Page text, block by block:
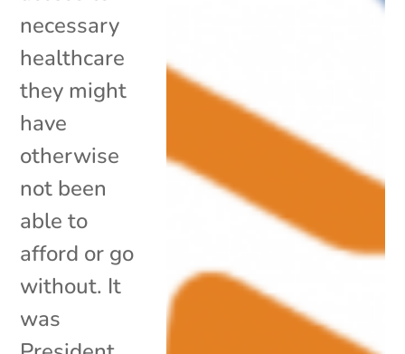
necessary
healthcare
they might
have
otherwise
not been
able to
afford or go
without. It
was